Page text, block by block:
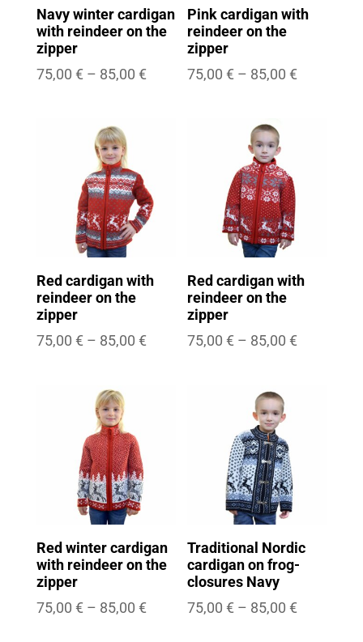
Navy winter cardigan
with reindeer on the
zipper
75,00 € – 85,00 €Price
Pink cardigan with
reindeer on the
zipper
75,00€ – 85,00€Price
Red cardigan with
reindeer on the
zipper
75,00 € – 85,00 €Price
Red cardigan with
reindeer on the
zipper
75,00€ – 85,00€Price
Red winter cardigan
with reindeer on the
zipper
75,00 € – 85,00 €Price
Traditional Nordic
cardigan on frog-
closures Navy
75,00€ – 85,00€Price